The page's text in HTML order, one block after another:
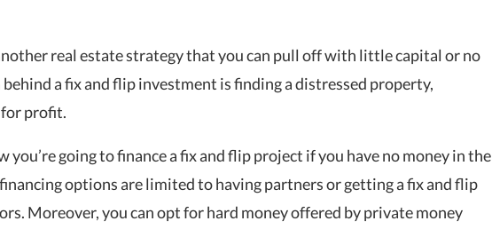
real estate strategy that you can pull off with little capital or no
a fix and flip investment is finding a distressed property,
profit.
you’re going to finance a fix and flip project if you have no money in the
options are limited to having partners or getting a fix and flip
Moreover, you can opt for hard money offered by private money